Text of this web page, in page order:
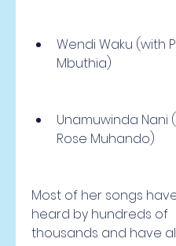
Wendi Waku (with
Mbuthia)
Unamuwinda Nani
Rose Muhando)
Most of her songs
heard by hundreds of
thousands and have